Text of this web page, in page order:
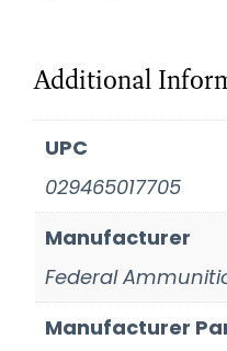
Additional
UPC
029465017705
Manufacturer
Federal
Manufacturer